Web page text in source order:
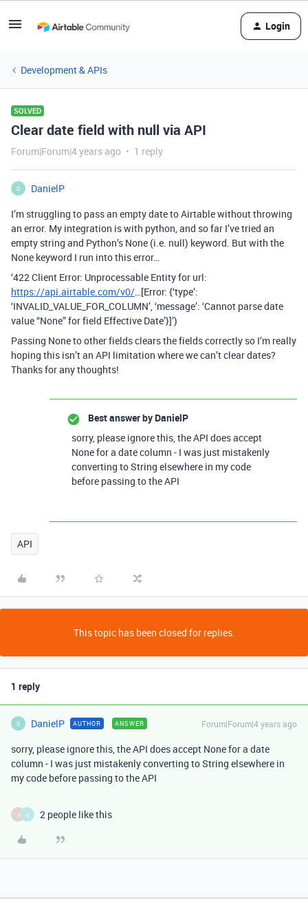
Login
Development & APIs
SOLVED
Clear date field with null via API
Forum|Forum|4 years ago 1 reply
D
DanielP
I’m struggling to pass an empty date to Airtable without throwing
an error. My integration is with python, and so far I’ve tried an
empty string and Python’s None (i.e. null) keyword. But with the
None keyword I run into this error…
‘422 Client Error: Unprocessable Entity for url:
https://api.airtable.com/v0/…[Error: {‘type’:
‘INVALID_VALUE_FOR_COLUMN’, ‘message’: ‘Cannot parse date
value “None” for field Effective Date’}]’)
Passing None to other fields clears the fields correctly so I’m really
hoping this isn’t an API limitation where we can’t clear dates?
Thanks for any thoughts!
Best answer by DanielP
sorry, please ignore this, the API does accept
None for a date column - I was just mistakenly
converting to String elsewhere in my code
before passing to the API
API
This topic has been closed for replies.
1 reply
D DanielP AUTHOR ANSWER Forum|Forum|4 years ago
sorry, please ignore this, the API does accept None for a date
column - I was just mistakenly converting to String elsewhere in
my code before passing to the API
J J 2 people like this